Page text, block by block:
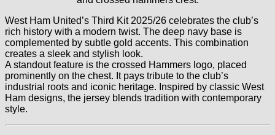
West Ham United’s Third Kit 2025/26 celebrates the club’s
rich history with a modern twist. The deep navy base is
complemented by subtle gold accents. This combination
creates a sleek and stylish look.
A standout feature is the crossed Hammers logo, placed
prominently on the chest. It pays tribute to the club’s
industrial roots and iconic heritage. Inspired by classic West
Ham designs, the jersey blends tradition with contemporary
style.